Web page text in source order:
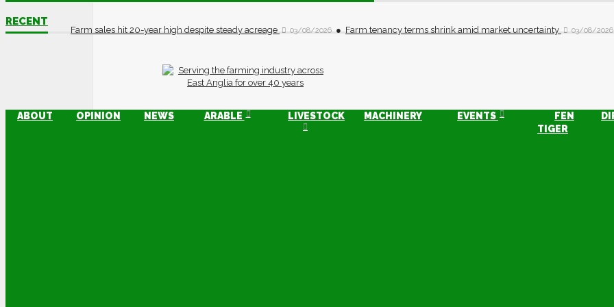
RECENT
Farm sales hit 20-year high despite steady acreage 03/08/2026 Farm tenancy terms shrink amid market uncertainty 03/08/2026
ABOUT OPINION NEWS ARABLE LIVESTOCK MACHINERY EVENTS
FEN
TIGER